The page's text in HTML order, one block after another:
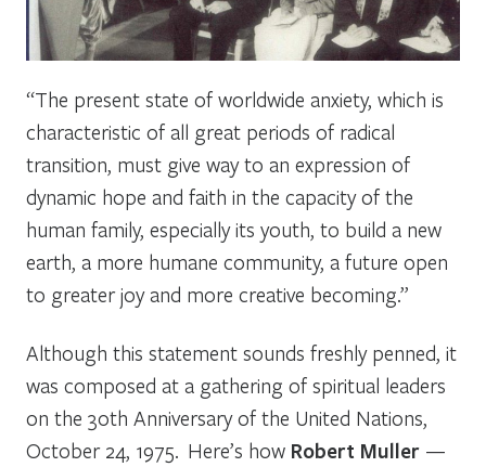
“The present state of worldwide anxiety, which is
characteristic of all great periods of radical
transition, must give way to an expression of
dynamic hope and faith in the capacity of the
human family, especially its youth, to build a new
earth, a more humane community, a future open
to greater joy and more creative becoming.”
Although this statement sounds freshly penned, it
was composed at a gathering of spiritual leaders
on the 30th Anniversary of the United Nations,
October 24, 1975. Here’s how Robert Muller —